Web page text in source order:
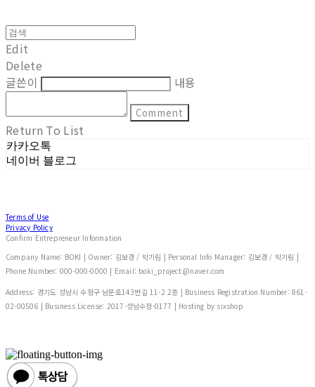
Edit
Delete
글쓴이
내용
Comment
Return To List
카카오톡
네이버 블로그
Terms of Use
Privacy Policy
Confirm Entrepreneur Information
Company Name: BOKI | Owner: 김보경 / 박기림 | Personal Info Manager: 김보경 / 박기림 |
Phone Number: 000-000-0000 | Email: boki_project@naver.com
Address: 경기도 성남시 수정구 남문로143번길 11-2 2층 | Business Registration Number: 861-
02-00506 | Business License: 2017-성남수정-0177 | Hosting by sixshop